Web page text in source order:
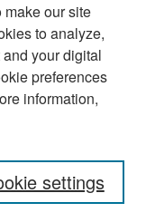
make our site
to analyze,
your digital
preferences
information,
settings